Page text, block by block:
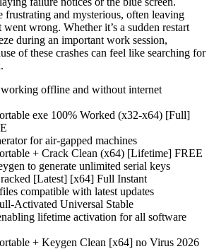
frustrating and mysterious, often leaving
wrong. Whether it’s a sudden restart
during an important work session,
of these crashes can feel like searching for
offline and without internet
exe 100% Worked (x32-x64) [Full]
for air-gapped machines
+ Crack Clean (x64) [Lifetime] FREE
to generate unlimited serial keys
[Latest] [x64] Full Instant
compatible with latest updates
Activated Universal Stable
lifetime activation for all software
+ Keygen Clean [x64] no Virus 2026